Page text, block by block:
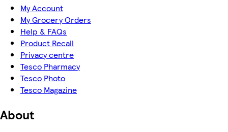
My Account
My Grocery Orders
Help & FAQs
Product Recall
Privacy centre
Tesco Pharmacy
Tesco Photo
Tesco Magazine
About